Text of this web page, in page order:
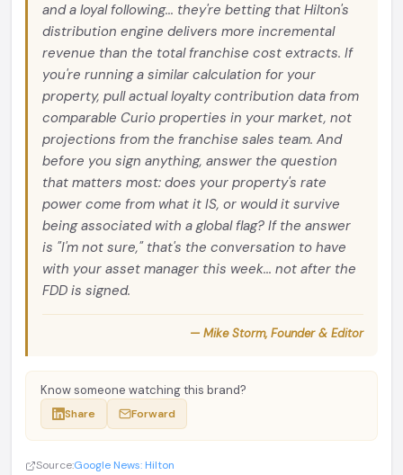
and a loyal following... they're betting that Hilton's
distribution engine delivers more incremental
revenue than the total franchise cost extracts. If
you're running a similar calculation for your
property, pull actual loyalty contribution data from
comparable Curio properties in your market, not
projections from the franchise sales team. And
before you sign anything, answer the question
that matters most: does your property's rate
power come from what it IS, or would it survive
being associated with a global flag? If the answer
is "I'm not sure," that's the conversation to have
with your asset manager this week... not after the
FDD is signed.
— Mike Storm, Founder & Editor
Know someone watching this brand?
Share Forward
Source:Google News: Hilton